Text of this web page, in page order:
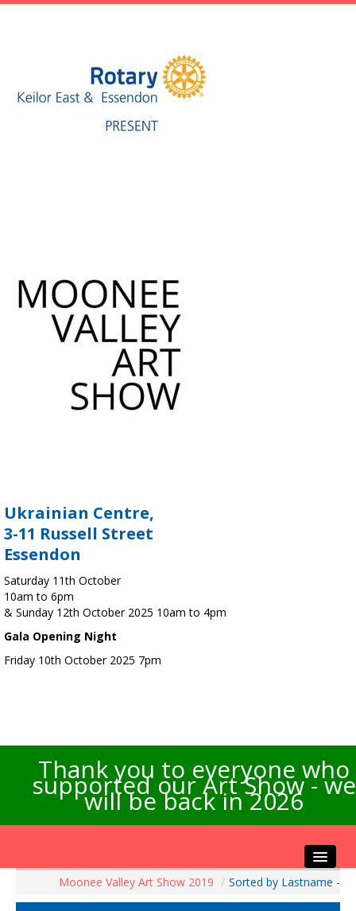
Ukrainian Centre,
3-11 Russell Street
Essendon
Saturday 11th October
10am to 6pm
& Sunday 12th October 2025 10am to 4pm
Gala Opening Night
Friday 10th October 2025 7pm
Thank you to everyone who
supported our Art Show - we
will be back in 2026
Moonee Valley Art Show 2019 / Sorted by Lastname -